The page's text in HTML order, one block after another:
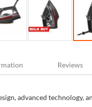
advanced
Reviews